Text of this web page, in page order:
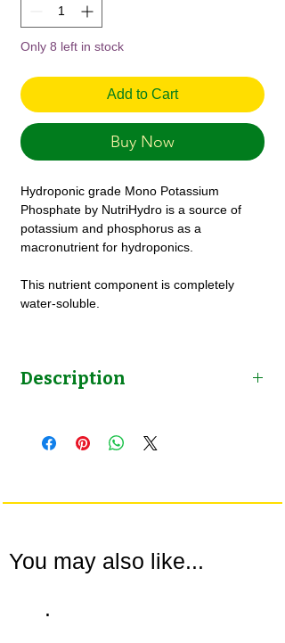
Only 8 left in stock
Add to Cart
Buy Now
Hydroponic grade Mono Potassium
Phosphate by NutriHydro is a source of
potassium and phosphorus as a
macronutrient for hydroponics.
This nutrient component is completely
water-soluble.
Description
You may also like...
.